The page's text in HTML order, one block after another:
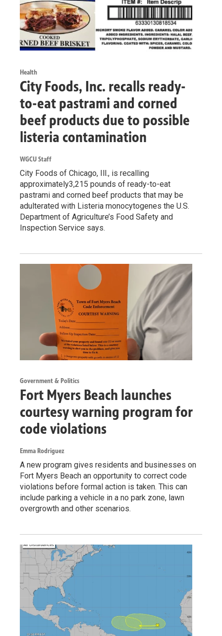
Health
City Foods, Inc. recalls ready-
to-eat pastrami and corned
beef products due to possible
listeria contamination
WGCU Staff
City Foods of Chicago, Ill., is recalling
approximately3,215 pounds of ready-to-eat
pastrami and corned beef products that may be
adulterated with Listeria monocytogenes the U.S.
Department of Agriculture’s Food Safety and
Inspection Service says.
Government & Politics
Fort Myers Beach launches
courtesy warning program for
code violations
Emma Rodriguez
A new program gives residents and businesses on
Fort Myers Beach an opportunity to correct code
violations before formal action is taken. This can
include parking a vehicle in a no park zone, lawn
overgrowth and other scenarios.